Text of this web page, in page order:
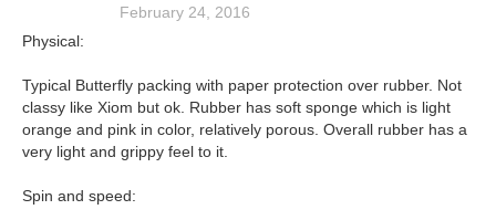
February 24, 2016
Physical:
Typical Butterfly packing with paper protection over rubber. Not
classy like Xiom but ok. Rubber has soft sponge which is light
orange and pink in color, relatively porous. Overall rubber has a
very light and grippy feel to it.
Spin and speed: